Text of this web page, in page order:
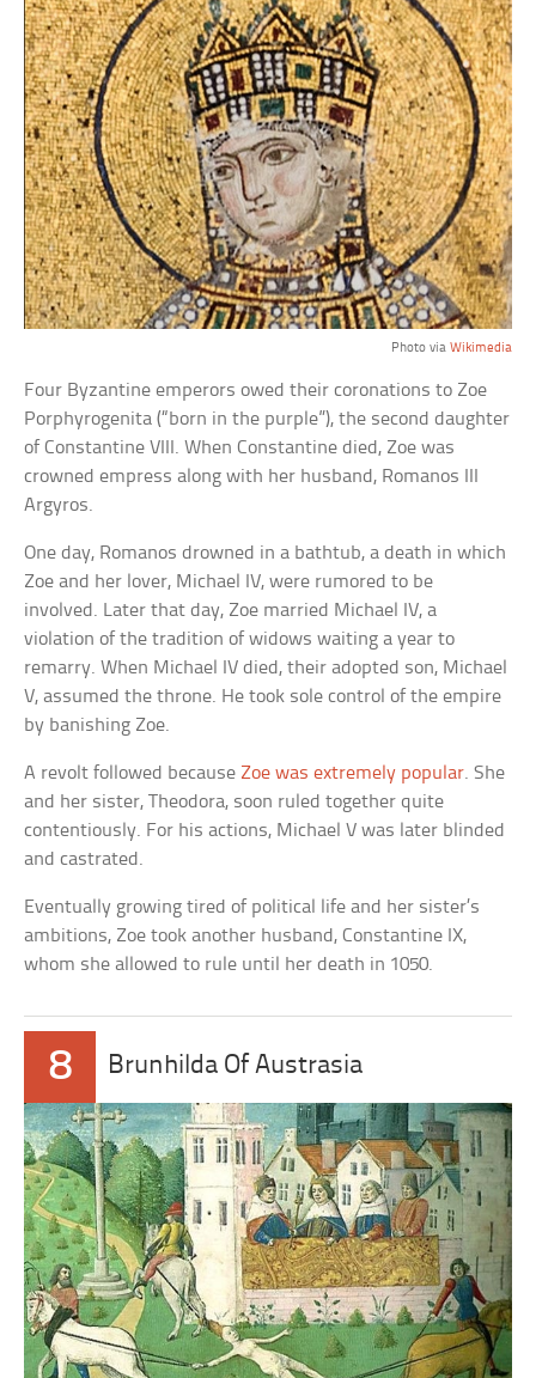
Photo via Wikimedia
Four Byzantine emperors owed their coronations to Zoe
Porphyrogenita (“born in the purple”), the second daughter
of Constantine VIII. When Constantine died, Zoe was
crowned empress along with her husband, Romanos III
Argyros.
One day, Romanos drowned in a bathtub, a death in which
Zoe and her lover, Michael IV, were rumored to be
involved. Later that day, Zoe married Michael IV, a
violation of the tradition of widows waiting a year to
remarry. When Michael IV died, their adopted son, Michael
V, assumed the throne. He took sole control of the empire
by banishing Zoe.
A revolt followed because Zoe was extremely popular. She
and her sister, Theodora, soon ruled together quite
contentiously. For his actions, Michael V was later blinded
and castrated.
Eventually growing tired of political life and her sister’s
ambitions, Zoe took another husband, Constantine IX,
whom she allowed to rule until her death in 1050.
8 Brunhilda Of Austrasia